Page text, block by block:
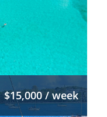
$15,000 / week